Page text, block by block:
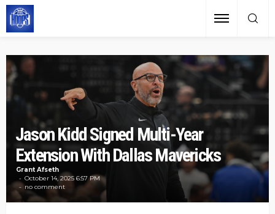
Jason Kidd Signed Multi-Year
Extension With Dallas Mavericks
Grant Afseth
October 14, 2025 6:57 PM
no comment